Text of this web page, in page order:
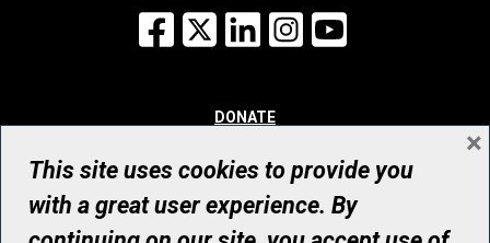
Facebook
X LinkedInInstagram
DONATE
WAYS TO GIVE
WHO WE ARE
CONTACT
This site uses cookies to provide you
with a great user experience. By
×